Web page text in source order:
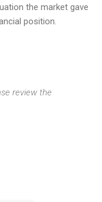
the market gave
position.
review the